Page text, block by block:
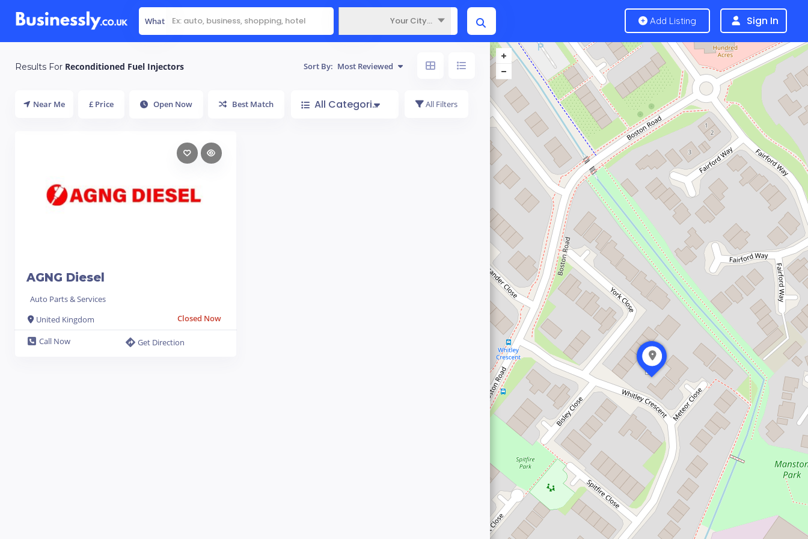
What Your City... Add Listing Sign In
Results For Reconditioned Fuel Injectors Sort By: Most Reviewed
Near Me £ Price Open Now Best Match All Categories All Filters
AGNG Diesel
Auto Parts & Services
United Kingdom
Closed Now
Call Now Get Direction